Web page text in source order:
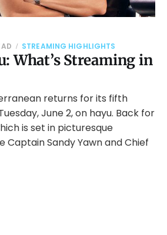
What’s Streaming in
STREAMING HIGHLIGHTS
returns for its fifth
June 2, on hayu. Back for
is set in picturesque
Captain Sandy Yawn and Chief